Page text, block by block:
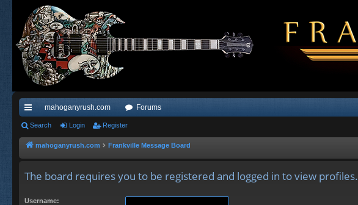
ui
ck
ks
mahoganyrush.com Forums
Search Login Register
mahoganyrush.com Frankville Message Board
The board requires you to be registered and logged in to view profiles.
Username: